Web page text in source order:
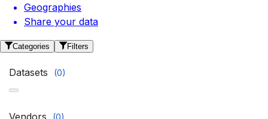
Geographies
Share your data
Categories Filters
Datasets (0)